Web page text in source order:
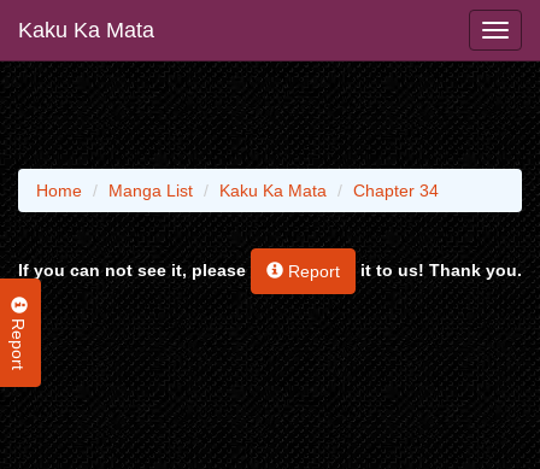
Kaku Ka Mata
Report
Home Manga List Kaku Ka Mata Chapter 34
If you can not see it, please Report it to us! Thank you.